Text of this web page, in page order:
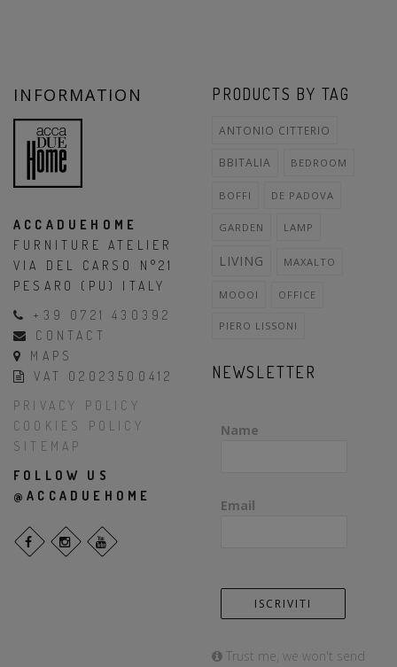
INFORMATION
ACCADUEHOME
FURNITURE ATELIER
VIA DEL CARSO N°21
PESARO (PU) ITALY
+39 0721 430392
CONTACT
MAPS
VAT 02023500412
PRIVACY POLICY
COOKIES POLICY
SITEMAP
FOLLOW US
@ACCADUEHOME
PRODUCTS BY TAG
ANTONIO CITTERIO
BBITALIA BEDROOM
BOFFI DE PADOVA
GARDEN LAMP
LIVING MAXALTO
MOOOI OFFICE
PIERO LISSONI
NEWSLETTER
Name
Email
Trust me, we won't send